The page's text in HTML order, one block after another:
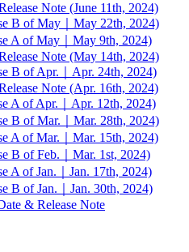
Note (June 11th, 2024)
B of May｜May 22th, 2024)
A of May｜May 9th, 2024)
Note (May 14th, 2024)
B of Apr.｜Apr. 24th, 2024)
Note (Apr. 16th, 2024)
A of Apr.｜Apr. 12th, 2024)
B of Mar.｜Mar. 28th, 2024)
A of Mar.｜Mar. 15th, 2024)
B of Feb.｜Mar. 1st, 2024)
A of Jan.｜Jan. 17th, 2024)
B of Jan.｜Jan. 30th, 2024)
& Release Note